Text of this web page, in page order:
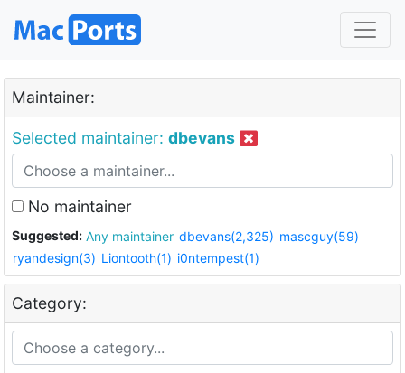
Maintainer:
Selected maintainer: dbevans
No maintainer
Suggested: Any maintainer dbevans(2,325) mascguy(59)
ryandesign(3) Liontooth(1) i0ntempest(1)
Category: